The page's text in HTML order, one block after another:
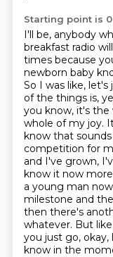
Starting point is
I'll be, anybody
breakfast radio
times because
newborn baby
So I was like,
of the things is,
you know, it's the
whole of my joy.
know that
competition for
and I've grown,
know it now
a young man
milestone and
then there's
whatever. But
you just go,
know in the